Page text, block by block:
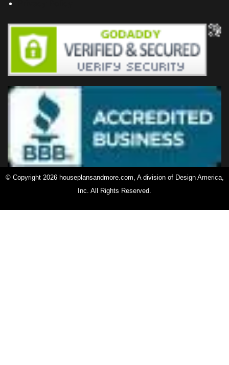
© Copyright 2026 houseplansandmore.com, A division of Design America,
Inc. All Rights Reserved.